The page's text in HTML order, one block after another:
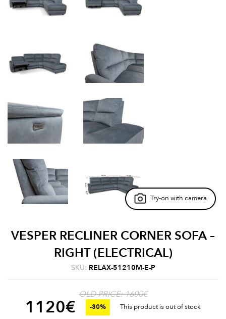
Try-on with camera
VESPER RECLINER CORNER SOFA –
RIGHT (ELECTRICAL)
SKU: RELAX-51210M-E-P
OLD PRICE: 1600€
1120€ -30% This product is out of stock